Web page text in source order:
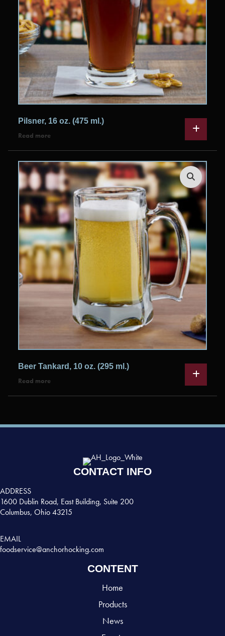
Pilsner, 16 oz. (475 ml.)
Read more
Beer Tankard, 10 oz. (295 ml.)
Read more
CONTACT INFO
ADDRESS
1600 Dublin Road, East Building, Suite 200
Columbus, Ohio 43215
EMAIL
foodservice@anchorhocking.com
CONTENT
Home
Products
News